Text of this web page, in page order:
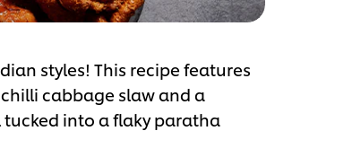
styles! This recipe features
cabbage slaw and a
into a flaky paratha